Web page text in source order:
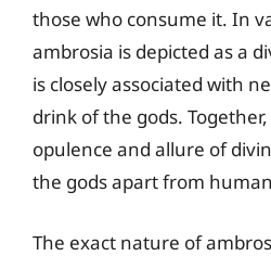
those who consume it. In
ambrosia is depicted as a
is closely associated with
drink of the gods.
opulence and allure of
the gods apart from
The exact nature of